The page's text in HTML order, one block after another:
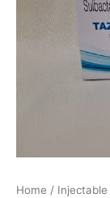
Home / Injectable